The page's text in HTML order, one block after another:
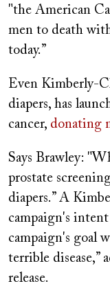
"the American
men to death
today.”
Even Kimberly-
diapers, has
cancer, donating
Says Brawley:
prostate
diapers.” A
campaign's
campaign's goal
terrible disease,”
release.